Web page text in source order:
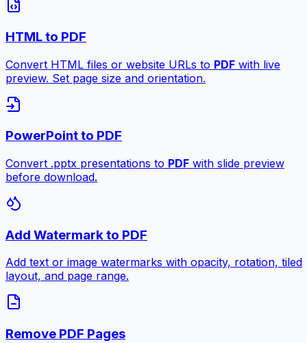
HTML to PDF
Convert HTML files or website URLs to PDF with live
preview. Set page size and orientation.
PowerPoint to PDF
Convert .pptx presentations to PDF with slide preview
before download.
Add Watermark to PDF
Add text or image watermarks with opacity, rotation, tiled
layout, and page range.
Remove PDF Pages